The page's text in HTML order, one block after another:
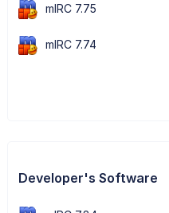
mIRC 7.75
mIRC 7.74
Developer's Software